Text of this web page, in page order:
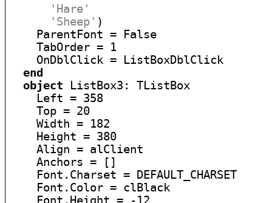
'Hare'
'Sheep' )
    ParentFont = False
    TabOrder = 1
    OnDblClick = ListBoxDblClick
end
object ListBox3: TListBox
    Left = 358
    Top = 20
    Width = 182
    Height = 380
    Align = alClient
    Anchors = []
    Font.Charset = DEFAULT_CHARSET
    Font.Color = clBlack
    Font.Height = -12